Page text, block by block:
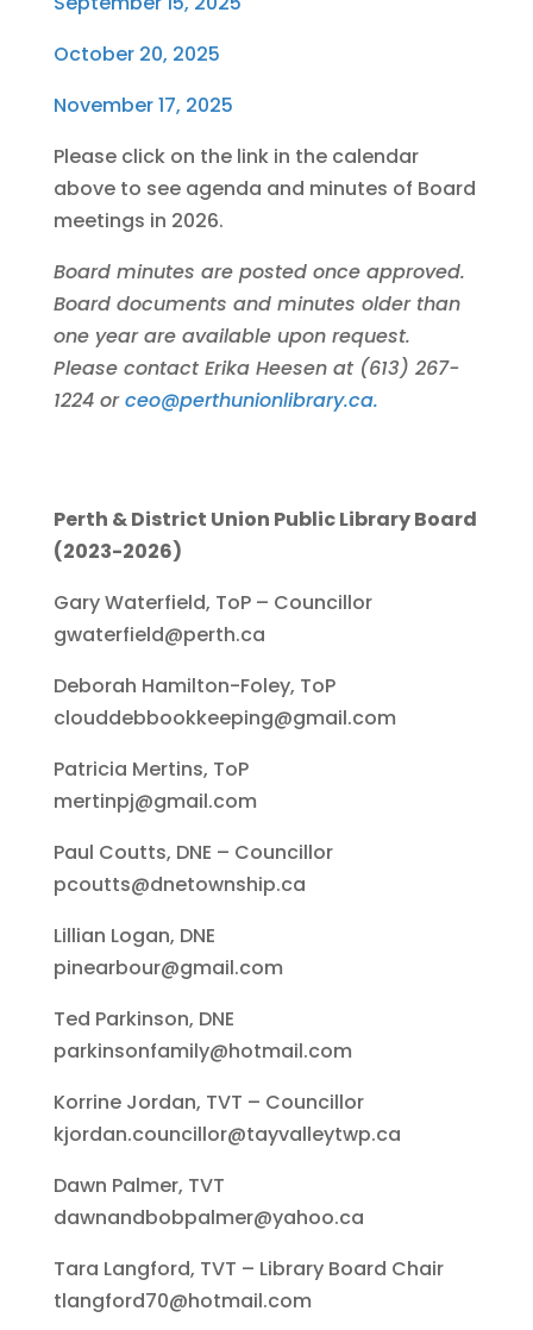
October 20, 2025
November 17, 2025
Please click on the link in the calendar
above to see agenda and minutes of Board
meetings in 2026.
Board minutes are posted once approved.
Board documents and minutes older than
one year are available upon request.
Please contact Erika Heesen at (613) 267-
1224 orceo@perthunionlibrary.ca.
Perth & District Union Public Library Board
(2023-2026)
Gary Waterfield, ToP – Councillor
gwaterfield@perth.ca
Deborah Hamilton-Foley, ToP
clouddebbookkeeping@gmail.com
Patricia Mertins, ToP
mertinpj@gmail.com
Paul Coutts, DNE – Councillor
pcoutts@dnetownship.ca
Lillian Logan, DNE
pinearbour@gmail.com
Ted Parkinson, DNE
parkinsonfamily@hotmail.com
Korrine Jordan, TVT – Councillor
kjordan.councillor@tayvalleytwp.ca
Dawn Palmer, TVT
dawnandbobpalmer@yahoo.ca
Tara Langford, TVT – Library Board Chair
tlangford70@hotmail.com